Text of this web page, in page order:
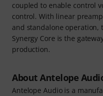
coupled to enable control
control. With linear
and standalone operation,
Synergy Core is the
production.
About Antelope
Antelope Audio is a